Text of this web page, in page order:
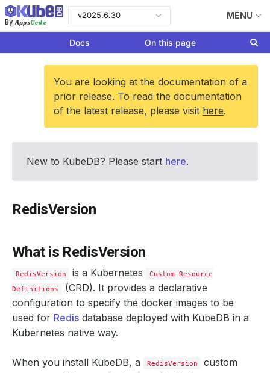
By AppsCode
v2025.6.30 MENU
Docs On this page
You are looking at the documentation of a
prior release. To read the documentation
of the latest release, please visit here.
New to KubeDB? Please start here.
RedisVersion
What is RedisVersion
RedisVersion is a Kubernetes
Custom Resource
Definitions
(CRD). It provides a declarative
configuration to specify the docker images to be
used for Redis database deployed with KubeDB in a
Kubernetes native way.
When you install KubeDB, a RedisVersion
custom